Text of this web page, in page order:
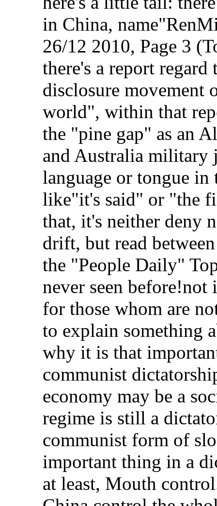
in China,
26/12 2010, Page 3
there's a report
disclosure movement
world", within that
the "pine gap" as an
and Australia military
language or tongue in
like"it's said" or "the
that, it's neither deny
drift, but read
the "People Daily"
never seen before!not
for those whom are
to explain something
why it is that
communist
economy may be a
regime is still a
communist form of
important thing in a
at least, Mouth